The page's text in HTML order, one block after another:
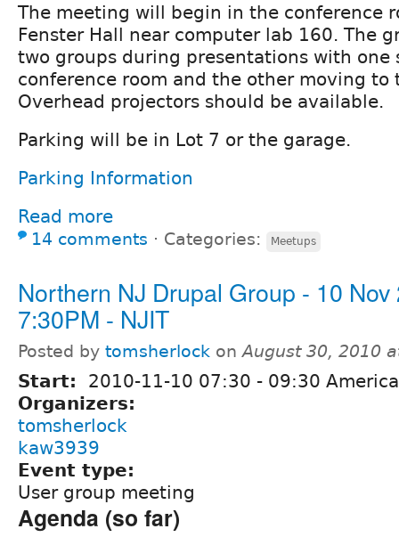
The meeting will begin in the conference
Fenster Hall near computer lab 160. The
two groups during presentations with one
conference room and the other moving to
Overhead projectors should be available.
Parking will be in Lot 7 or the garage.
Parking Information
Read more
14 comments ⋅ Categories: Meetups
Northern NJ Drupal Group - 10 Nov
7:30PM - NJIT
Posted by tomsherlock onAugust 30, 2010
Start: 2010-11-10 07:30 - 09:30
Organizers:
tomsherlock
kaw3939
Event type:
User group meeting
Agenda (so far)